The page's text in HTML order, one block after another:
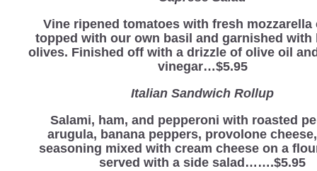
Vine ripened tomatoes with fresh mozzarella
topped with our own basil and garnished with
olives. Finished off with a drizzle of olive oil
vinegar…$5.95
Italian Sandwich Rollup
Salami, ham, and pepperoni with roasted
arugula, banana peppers, provolone
seasoning mixed with cream cheese on a
served with a side salad…….$5.95